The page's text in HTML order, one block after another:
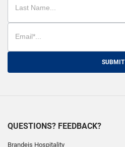
SUBMIT
QUESTIONS? FEEDBACK?
Brandeis Hospitality